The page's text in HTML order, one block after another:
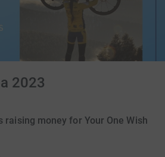
2023
raising money for Your One Wish